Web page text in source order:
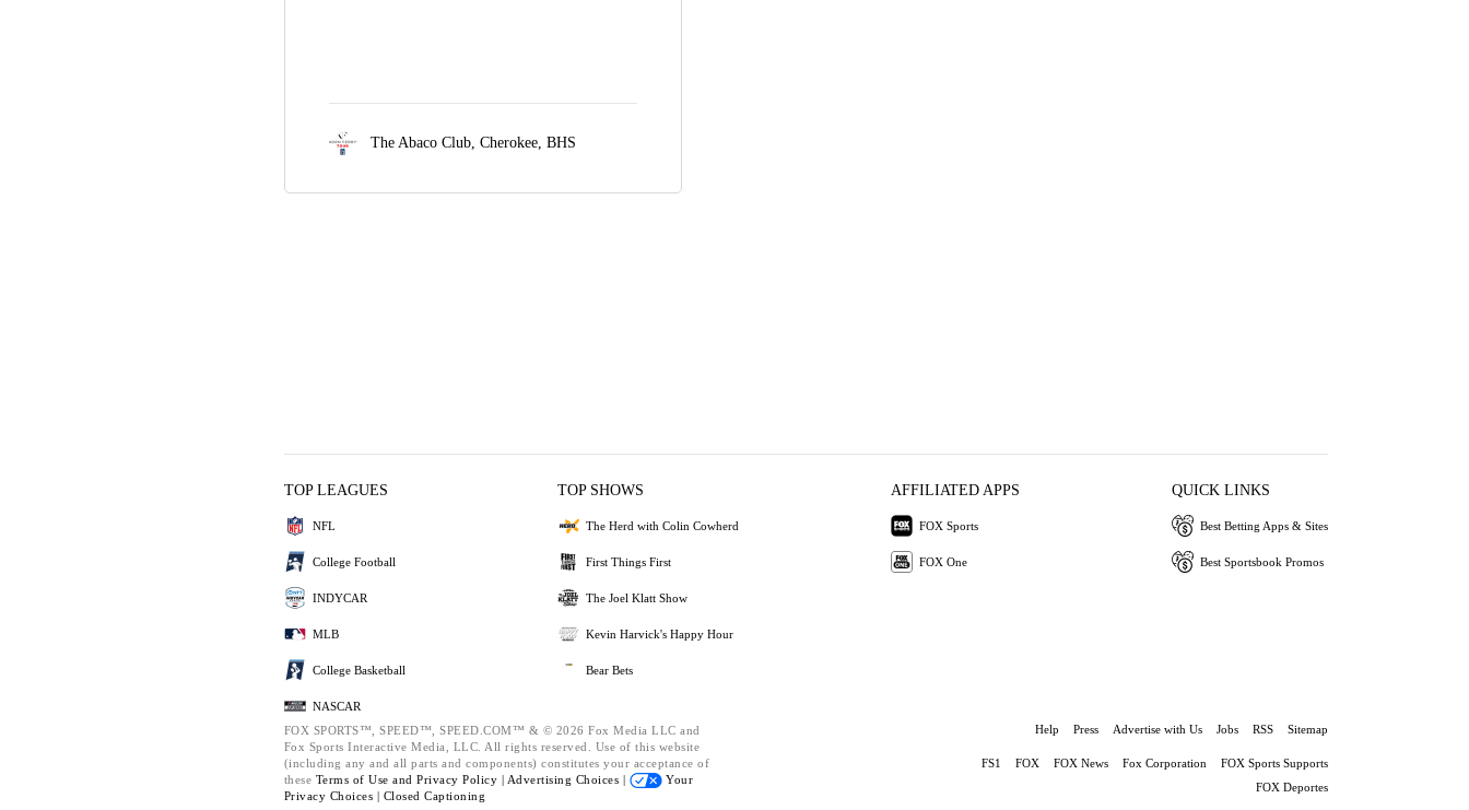
The Abaco Club, Cherokee, BHS
TOP LEAGUES
NFL
College Football
INDYCAR
MLB
College Basketball
NASCAR
TOP SHOWS
The Herd with Colin Cowherd
First Things First
The Joel Klatt Show
Kevin Harvick's Happy Hour
Bear Bets
AFFILIATED APPS
FOX Sports
FOX One
QUICK LINKS
Best Betting Apps & Sites
Best Sportsbook Promos
FOX SPORTS™, SPEED™, SPEED.COM™ & © 2026 Fox Media LLC and
Fox Sports Interactive Media, LLC. All rights reserved. Use of this website
(including any and all parts and components) constitutes your acceptance of
these Terms of Use and Privacy Policy | Advertising Choices |
Your
Privacy Choices | Closed Captioning
Help Press Advertise with Us Jobs RSS Sitemap
FS1 FOX FOX News Fox Corporation
FOX Sports Supports
FOX Deportes